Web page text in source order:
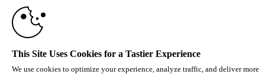
This Site Uses Cookies for a Tastier Experience
We use cookies to optimize your experience, analyze traffic, and deliver more